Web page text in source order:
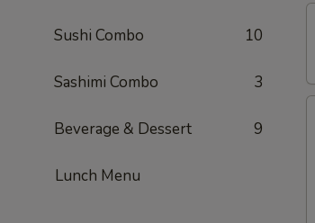
Sushi Combo 10
Sashimi Combo 3
Beverage & Dessert 9
Lunch Menu